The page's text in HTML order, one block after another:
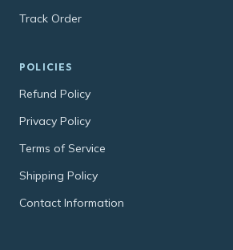
Track Order
POLICIES
Refund Policy
Privacy Policy
Terms of Service
Shipping Policy
Contact Information